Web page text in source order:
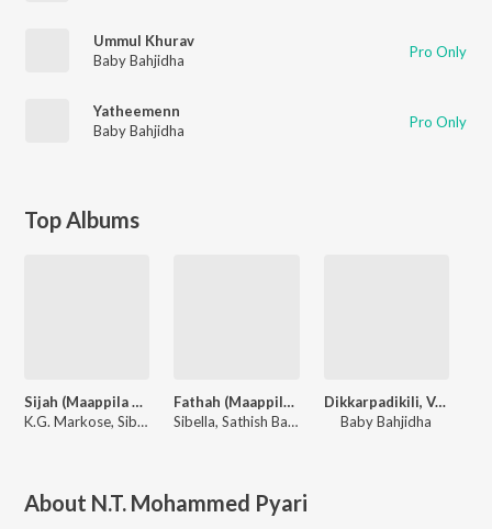
Ummul Khurav
Baby Bahjidha
Pro Only
Yatheemenn
Baby Bahjidha
Pro Only
Top Albums
Sijah (Maappila Paattukal)
K.G. Markose, Sibella
Fathah (Maappila Paattukal)
Sibella, Sathish Babu, Shanavas
Dikkarpadikili, Vol. 1
Baby Bahjidha
About N.T. Mohammed Pyari